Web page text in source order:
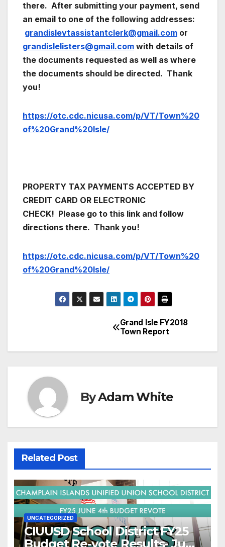
there. After submitting your payment, send
an email to one of the following addresses:
grandislevtassistantclerk@gmail.com or
grandislelisters@gmail.com with details of
the documents requested as well as where
the documents should be directed. Thank
you!
https://otc.cdc.nicusa.com/p/VT/Town%20
of%20Grand%20Isle/
PROPERTY TAX PAYMENTS ACCEPTED BY
CREDIT CARD OR ELECTRONIC
CHECK! Please go to this link and follow
directions there. Thank you!
https://otc.cdc.nicusa.com/p/VT/Town%20
of%20Grand%20Isle/
navigation
Grand Isle FY2018
Town Report
ByAdam White
Related Post
UNCATEGORIZED
CIUUSD School District FY25
Budget Re-vote Results- June